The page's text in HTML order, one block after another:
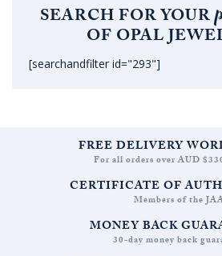
SEARCH FOR YOUR
OF OPAL
[searchandfilter id="293"]
FREE DELIVERY
For all orders over AUD
CERTIFICATE OF
Members of the
MONEY BACK
30-day money back